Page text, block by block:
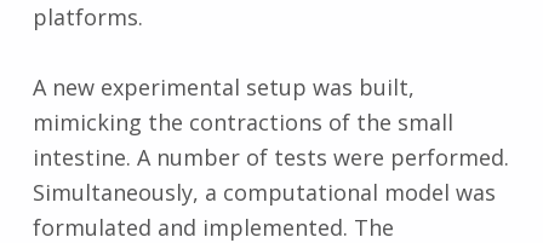
platforms.
A new experimental setup was built,
mimicking the contractions of the small
intestine. A number of tests were performed.
Simultaneously, a computational model was
formulated and implemented. The